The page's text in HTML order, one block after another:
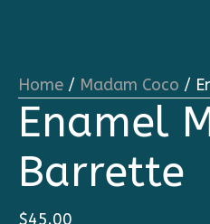
Home / Madam Coco /
Enamel
Barrette
$45.00